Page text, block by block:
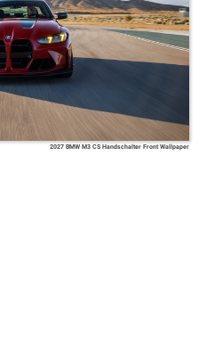
2027 BMW M3 CS Handschalter Front Wallpaper